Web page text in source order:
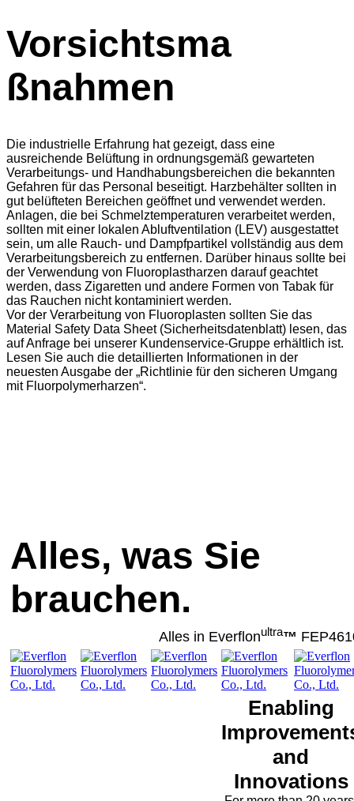
Vorsichtsma
ßnahmen
Die industrielle Erfahrung hat gezeigt, dass eine
ausreichende Belüftung in ordnungsgemäß gewarteten
Verarbeitungs- und Handhabungsbereichen die bekannten
Gefahren für das Personal beseitigt. Harzbehälter sollten in
gut belüfteten Bereichen geöffnet und verwendet werden.
Anlagen, die bei Schmelztemperaturen verarbeitet werden,
sollten mit einer lokalen Abluftventilation (LEV) ausgestattet
sein, um alle Rauch- und Dampfpartikel vollständig aus dem
Verarbeitungsbereich zu entfernen. Darüber hinaus sollte bei
der Verwendung von Fluoroplastharzen darauf geachtet
werden, dass Zigaretten und andere Formen von Tabak für
das Rauchen nicht kontaminiert werden.
Vor der Verarbeitung von Fluoroplasten sollten Sie das
Material Safety Data Sheet (Sicherheitsdatenblatt) lesen, das
auf Anfrage bei unserer Kundenservice-Gruppe erhältlich ist.
Lesen Sie auch die detaillierten Informationen in der
neuesten Ausgabe der „Richtlinie für den sicheren Umgang
mit Fluorpolymerharzen“.
Alles, was Sie
brauchen.
Alles in Everflonultra™
Enabling
and
Innovations